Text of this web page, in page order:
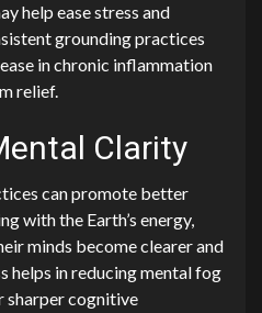
help ease stress and
grounding practices
in chronic inflammation
relief.
Clarity
can promote better
with the Earth’s energy,
minds become clearer and
helps in reducing mental fog
sharper cognitive